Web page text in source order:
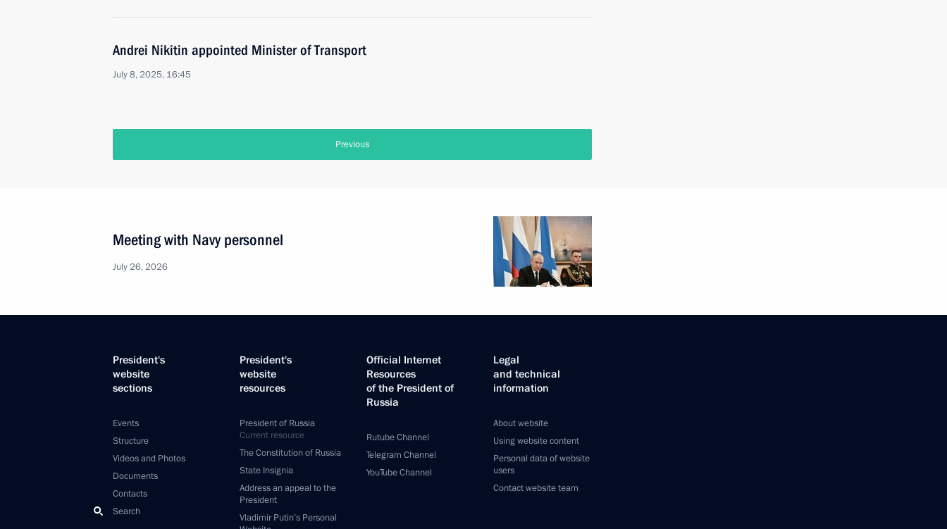
Andrei Nikitin appointed Minister of Transport
July 8, 2025, 16:45
Previous
Meeting with Navy personnel
July 26, 2026
President's
website
sections
Events
Structure
Videos and Photos
Documents
Contacts
Search
President's
website
resources
President of Russia
Current resource
The Constitution of Russia
State Insignia
Address an appeal to the
President
Vladimir Putin’s Personal
Official Internet
Resources
of the President of
Russia
Rutube Channel
Telegram Channel
YouTube Channel
Legal
and technical
information
About website
Using website content
Personal data of website
users
Contact website team